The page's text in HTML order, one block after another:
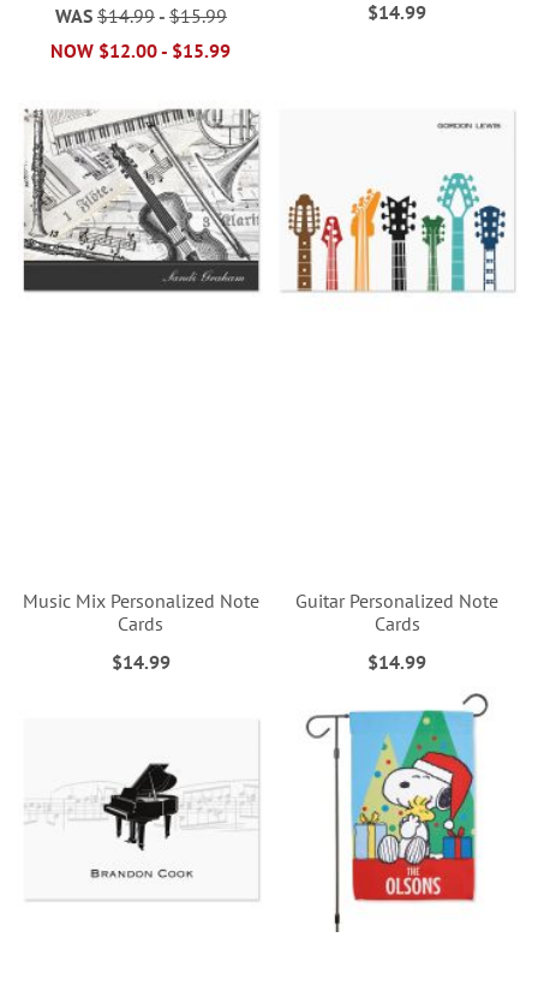
WAS $14.99- $15.99
NOW $12.00- $15.99
$14.99
Music Mix Personalized Note
Cards
$14.99
Guitar Personalized Note
Cards
$14.99